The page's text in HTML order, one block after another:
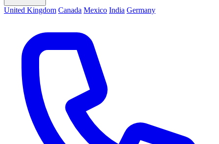
United Kingdom Canada Mexico India Germany